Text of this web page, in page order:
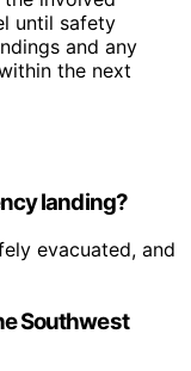
until safety
and any
the next
landing?
evacuated, and
Southwest